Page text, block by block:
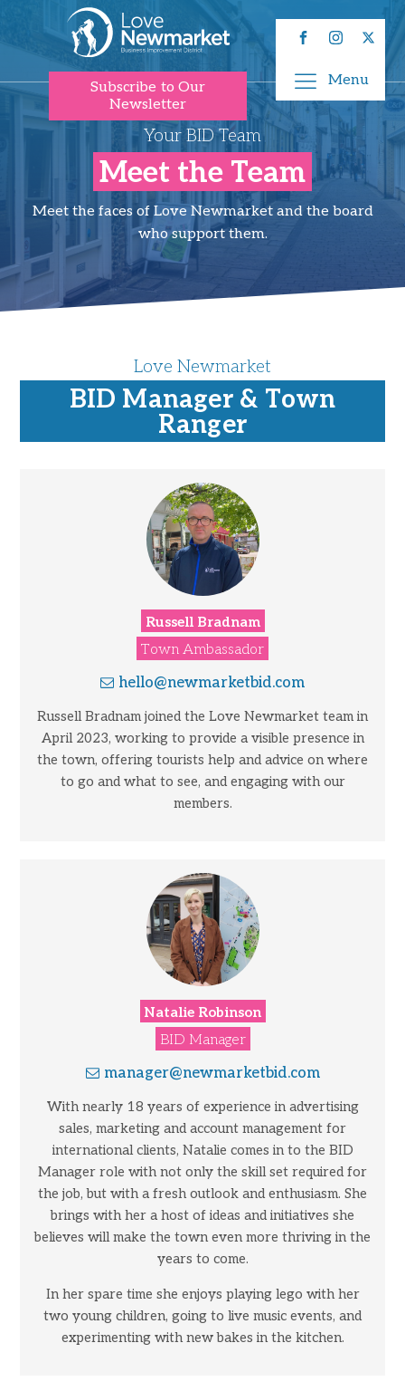
Subscribe to Our
Newsletter
Menu
Your BID Team
Meet the Team
Meet the faces of Love Newmarket and the board
who support them.
Love Newmarket
BID Manager & Town
Ranger
Russell Bradnam
Town Ambassador
hello@newmarketbid.com
Russell Bradnam joined the Love Newmarket team in
April 2023, working to provide a visible presence in
the town, offering tourists help and advice on where
to go and what to see, and engaging with our
members.
Natalie Robinson
BID Manager
manager@newmarketbid.com
With nearly 18 years of experience in advertising
sales, marketing and account management for
international clients, Natalie comes in to the BID
Manager role with not only the skill set required for
the job, but with a fresh outlook and enthusiasm. She
brings with her a host of ideas and initiatives she
believes will make the town even more thriving in the
years to come.
In her spare time she enjoys playing lego with her
two young children, going to live music events, and
experimenting with new bakes in the kitchen.